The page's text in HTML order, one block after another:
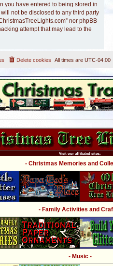
you have entered to being stored in
not be disclosed to any third party
nor phpBB
attempt that may lead to the
All times are UTC-04:00
Delete cookies
Visit our affiliated sites:
- Christmas Memories and
- Family Activities and
- Music -